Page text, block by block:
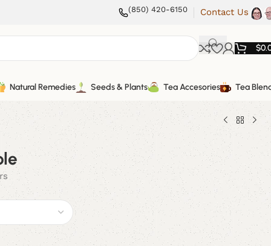
(850) 420-6150 Contact Us
$
Natural Remedies Seeds & Plants Tea Accesories Tea